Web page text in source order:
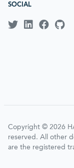
SOCIAL
Copyright © 2026
reserved. All other
are the registered